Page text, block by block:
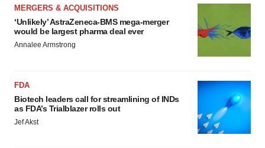
MERGERS & ACQUISITIONS
‘Unlikely’ AstraZeneca-BMS mega-merger
would be largest pharma deal ever
Annalee Armstrong
FDA
Biotech leaders call for streamlining of INDs
as FDA’s Trialblazer rolls out
Jef Akst